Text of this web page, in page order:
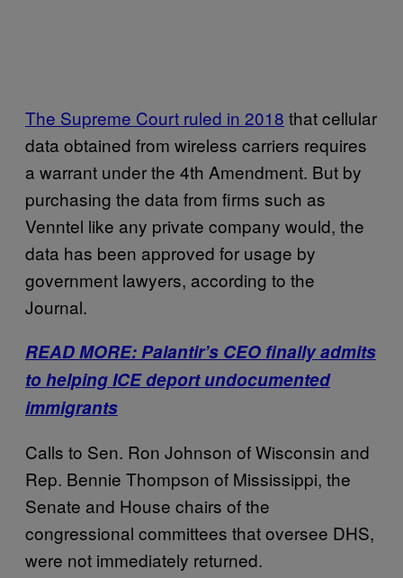
The Supreme Court ruled in 2018 that cellular
data obtained from wireless carriers requires
a warrant under the 4th Amendment. But by
purchasing the data from firms such as
Venntel like any private company would, the
data has been approved for usage by
government lawyers, according to the
Journal.
READ MORE: Palantir’s CEO finally admits
to helping ICE deport undocumented
immigrants
Calls to Sen. Ron Johnson of Wisconsin and
Rep. Bennie Thompson of Mississippi, the
Senate and House chairs of the
congressional committees that oversee DHS,
were not immediately returned.